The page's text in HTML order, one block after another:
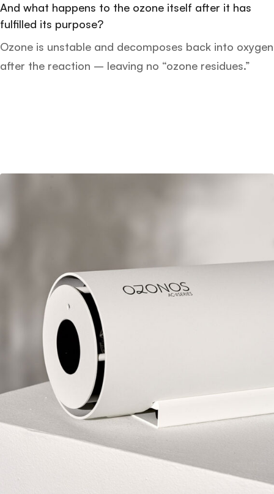
And what happens to the ozone itself after it has
fulfilled its purpose?
Ozone is unstable and decomposes back into oxygen
after the reaction – leaving no “ozone residues.”